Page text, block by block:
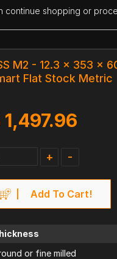
continue shopping or
M2 - 12.3 x 353 x
Flat Stock Metric
1,497.96
+ -
Add To Cart!
or fine milled